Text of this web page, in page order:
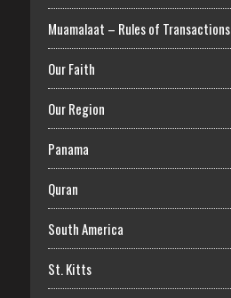
Muamalaat – Rules of Transactions
Our Faith
Our Region
Panama
Quran
South America
St. Kitts